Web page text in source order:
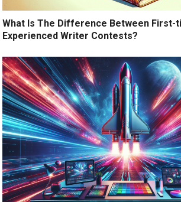
What Is The Difference Between First-
Experienced Writer Contests?